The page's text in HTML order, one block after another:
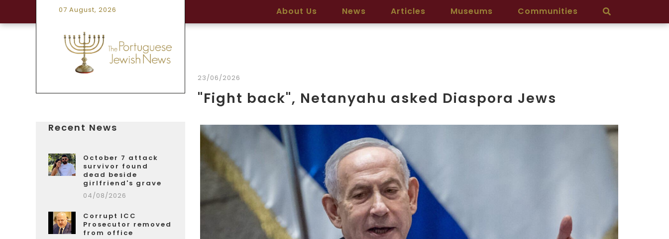
07 August, 2026 About Us News Articles Museums Communities
Recent News
October 7 attack
survivor found
dead beside
girlfriend's grave
04/08/2026
Corrupt ICC
Prosecutor removed
from office
23/06/2026
"Fight back", Netanyahu asked Diaspora Jews